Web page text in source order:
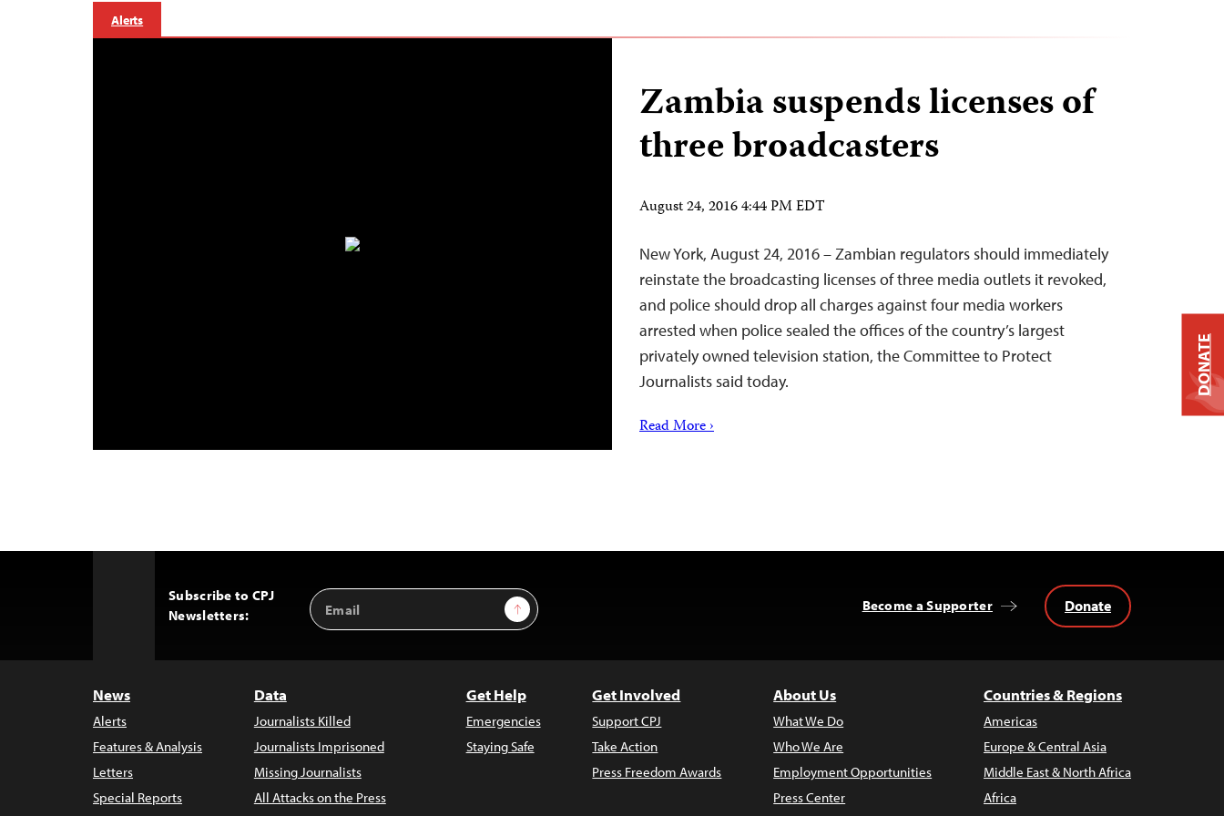
Alerts
Zambia suspends licenses of
three broadcasters
August 24, 2016 4:44 PM EDT
New York, August 24, 2016 – Zambian regulators should immediately
reinstate the broadcasting licenses of three media outlets it revoked,
and police should drop all charges against four media workers
arrested when police sealed the offices of the country’s largest
privately owned television station, the Committee to Protect
Journalists said today.
Read More ›
Subscribe to CPJ
Newsletters:
Email
Address
Sign Up Become a Supporter Donate
News
Alerts
Features & Analysis
Letters
Special Reports
Data
Journalists Killed
Journalists Imprisoned
Missing Journalists
All Attacks on the Press
Get Help
Emergencies
Staying Safe
Get Involved
Support CPJ
Take Action
Press Freedom Awards
About Us
What We Do
Who We Are
Employment Opportunities
Press Center
Countries & Regions
Americas
Europe & Central Asia
Middle East & North Africa
Africa
DONATE